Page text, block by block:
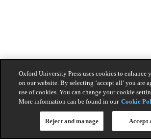
Oxford University Press uses cookies to enhance
on our website. By selecting ‘accept all’ you are
use of cookies. You can change your cookie
More information can be found in our Cookie
Reject and manage Accept